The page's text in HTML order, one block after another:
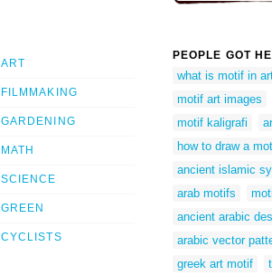
ART
FILMMAKING
GARDENING
MATH
SCIENCE
GREEN
CYCLISTS
PEOPLE GOT
what is motif in
motif art images
motif kaligrafi
how to draw a
ancient islamic
arab motifs
ancient arabic
arabic vector
greek art motif